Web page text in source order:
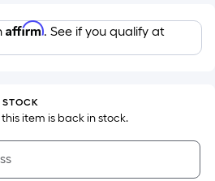
Affirm. See if you qualify at
item is back in stock.